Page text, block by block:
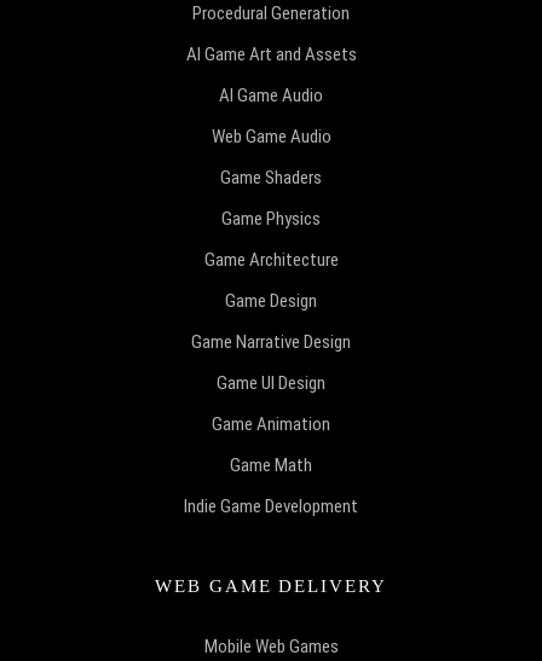
Procedural Generation
AI Game Art and Assets
AI Game Audio
Web Game Audio
Game Shaders
Game Physics
Game Architecture
Game Design
Game Narrative Design
Game UI Design
Game Animation
Game Math
Indie Game Development
WEB GAME DELIVERY
Mobile Web Games